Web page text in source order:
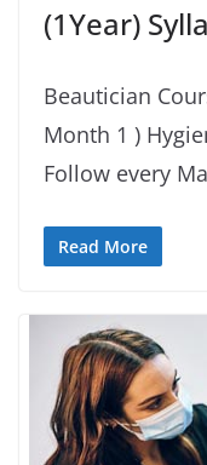
(1Year)
Beautician
Month 1 )
Follow every
Read More